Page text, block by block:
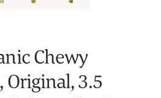
Chewy
Original, 3.5